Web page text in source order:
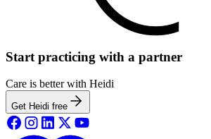
Start practicing with a partner
Care is better with Heidi
Get Heidi free